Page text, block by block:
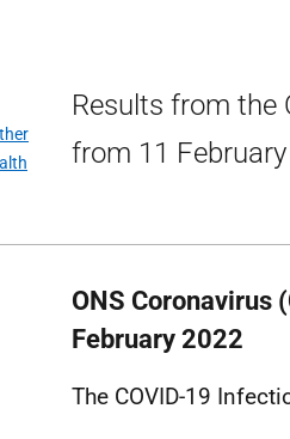
Results from the
from 11
ONS Coronavirus
February 2022
The COVID-19